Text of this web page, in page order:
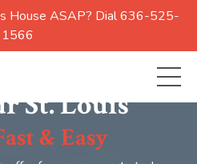
House ASAP? Dial 636-525-
1566
St. Louis
& Easy